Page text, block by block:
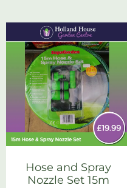
Hose and Spray
Nozzle Set 15m